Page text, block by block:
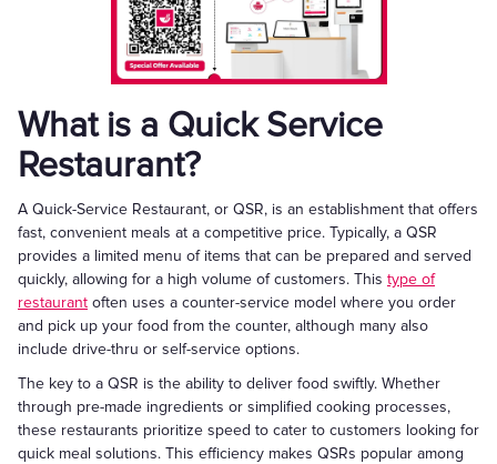
What is a Quick Service
Restaurant?
A Quick-Service Restaurant, or QSR, is an establishment that offers
fast, convenient meals at a competitive price. Typically, a QSR
provides a limited menu of items that can be prepared and served
quickly, allowing for a high volume of customers. This type of
restaurant often uses a counter-service model where you order
and pick up your food from the counter, although many also
include drive-thru or self-service options.
The key to a QSR is the ability to deliver food swiftly. Whether
through pre-made ingredients or simplified cooking processes,
these restaurants prioritize speed to cater to customers looking for
quick meal solutions. This efficiency makes QSRs popular among